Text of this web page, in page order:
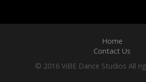
Home
Contact Us
© 2016 ViBE Dance Studios All